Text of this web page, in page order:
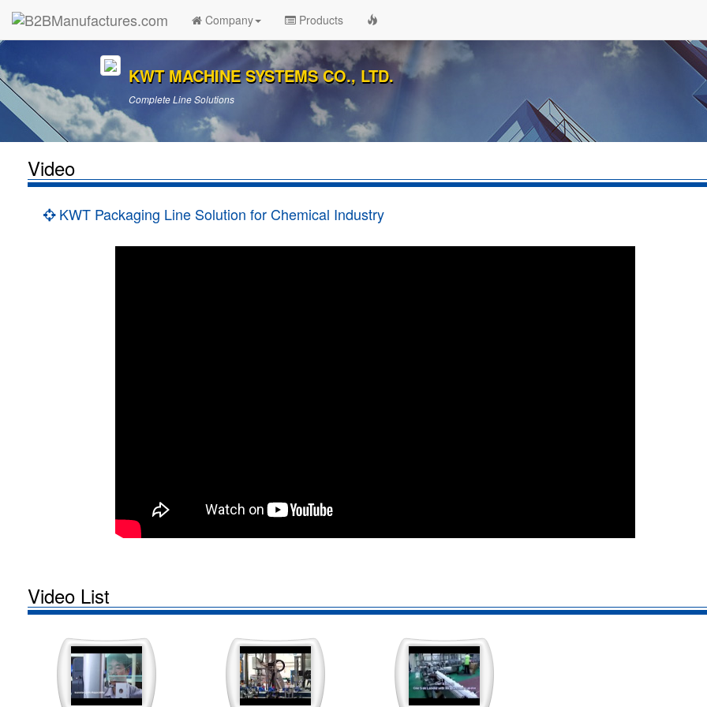
Company Products
KWT MACHINE SYSTEMS CO., LTD.
Complete Line Solutions
Video
KWT Packaging Line Solution for Chemical Industry
Video List